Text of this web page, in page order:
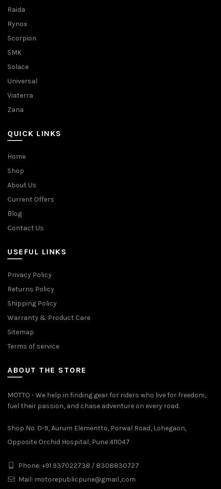
Raida
Rynox
Scorpion
SMK
Solace
Universal
Viaterra
Zana
QUICK LINKS
Home
Shop
About Us
Current Offers
Blog
Contact Us
USEFUL LINKS
Privacy Policy
Returns Policy
Shipping Policy
Warranty & Product Care
Sitemap
Terms of service
ABOUT THE STORE
MOTTO - We help in finding gear for riders who live for freedom,
fuel their passion, and chase adventure on every road.
Shop No. D-9, Aurum Elementto, Porwal Road, Lohegaon,
Opposite Orchid Hospital, Pune 411047
Phone: +91 937022738 / 8308830727
Mail: motorepublicpune@gmail.,com